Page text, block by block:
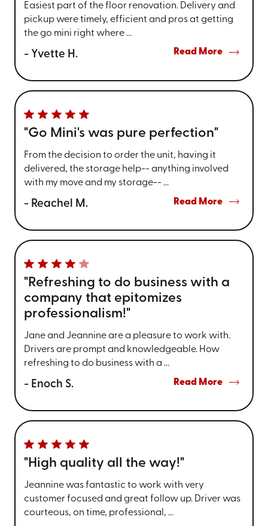
Easiest part of the floor renovation. Delivery and
pickup were timely, efficient and pros at getting
the go mini right where ...
- Yvette H. Read More
"Go Mini's was pure perfection"
From the decision to order the unit, having it
delivered, the storage help-- anything involved
with my move and my storage-- ...
- Reachel M. Read More
"Refreshing to do business with a
company that epitomizes
professionalism!"
Jane and Jeannine are a pleasure to work with.
Drivers are prompt and knowledgeable. How
refreshing to do business with a ...
- Enoch S. Read More
"High quality all the way!"
Jeannine was fantastic to work with very
customer focused and great follow up. Driver was
courteous, on time, professional, ...